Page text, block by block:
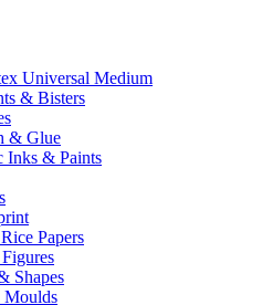
Universal Medium
& Bisters
& Glue
Inks & Paints
Papers
Shapes
Moulds